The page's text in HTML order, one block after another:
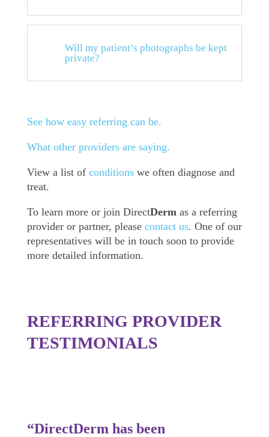
Will my patient’s photographs be kept
private?
See how easy referring can be.
What other providers are saying.
View a list of conditionswe often diagnose and
treat.
To learn more or join DirectDermas a referring
provider or partner, please contact us. One of our
representatives will be in touch soon to provide
more detailed information.
REFERRING PROVIDER
TESTIMONIALS
“DirectDerm has been